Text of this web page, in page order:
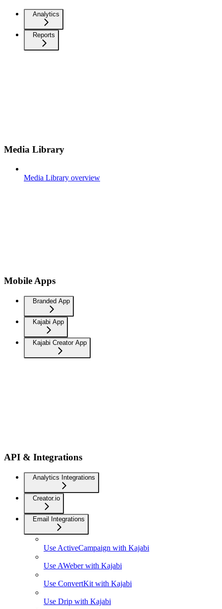
Analytics
Reports
Media Library
Media Library overview
Mobile Apps
Branded App
Kajabi App
Kajabi Creator App
API & Integrations
Analytics Integrations
Creator.io
Email Integrations
Use ActiveCampaign with Kajabi
Use AWeber with Kajabi
Use ConvertKit with Kajabi
Use Drip with Kajabi